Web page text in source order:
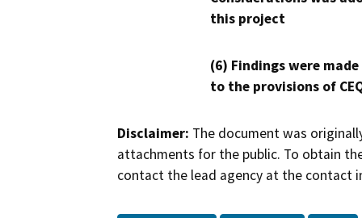
this project
(6) Findings were
to the provisions of
Disclaimer: The document was
attachments for the public. To obtain
contact the lead agency at the contact